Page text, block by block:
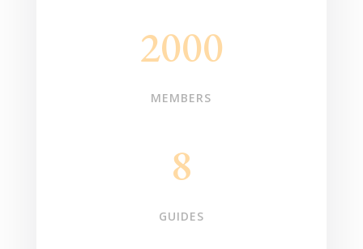
2000
MEMBERS
8
GUIDES